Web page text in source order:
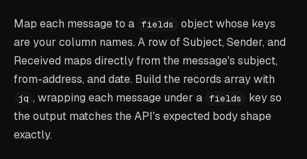
Map each message to a fields
object whose keys
are your column names. A row of Subject, Sender, and
Received maps directly from the message's subject,
from-address, and date. Build the records array with
jq , wrapping each message under a fields
key so
the output matches the API's expected body shape
exactly.